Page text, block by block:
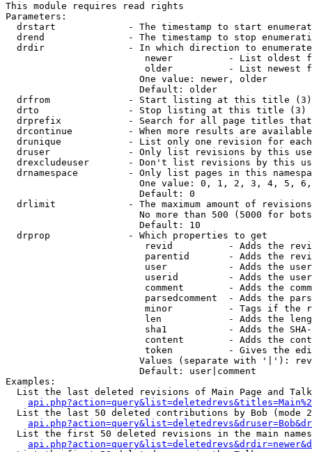
This module requires read rights
Parameters:
drstart             - The timestamp to start
drend               - The timestamp to stop
drdir               - In which direction to
newer          - List oldest
older          - List newest
                        One value: newer, older
                        Default: older
  drfrom              - Start listing at this title (3)
  drto                - Stop listing at this title (3)
drprefix            - Search for all page titles
drcontinue          - When more results are
drunique            - List only one revision for
druser              - Only list revisions by this
drexcludeuser       - Don't list revisions by this
drnamespace         - Only list pages in this
One value: 0, 1, 2, 3, 4, 5,
                        Default: 0
drlimit             - The maximum amount of
No more than 500 (5000 for
                        Default: 10
  drprop              - Which properties to get
revid          - Adds the
parentid       - Adds the
user           - Adds the
userid         - Adds the
comment        - Adds the
parsedcomment  - Adds the
minor          - Tags if the
len            - Adds the
sha1           - Adds the
content        - Adds the
token          - Gives the
Values (separate with '|'):
                        Default: user|comment
Examples:
List the last deleted revisions of Main Page and
List the last 50 deleted contributions by Bob (mode
List the first 50 deleted revisions in the main